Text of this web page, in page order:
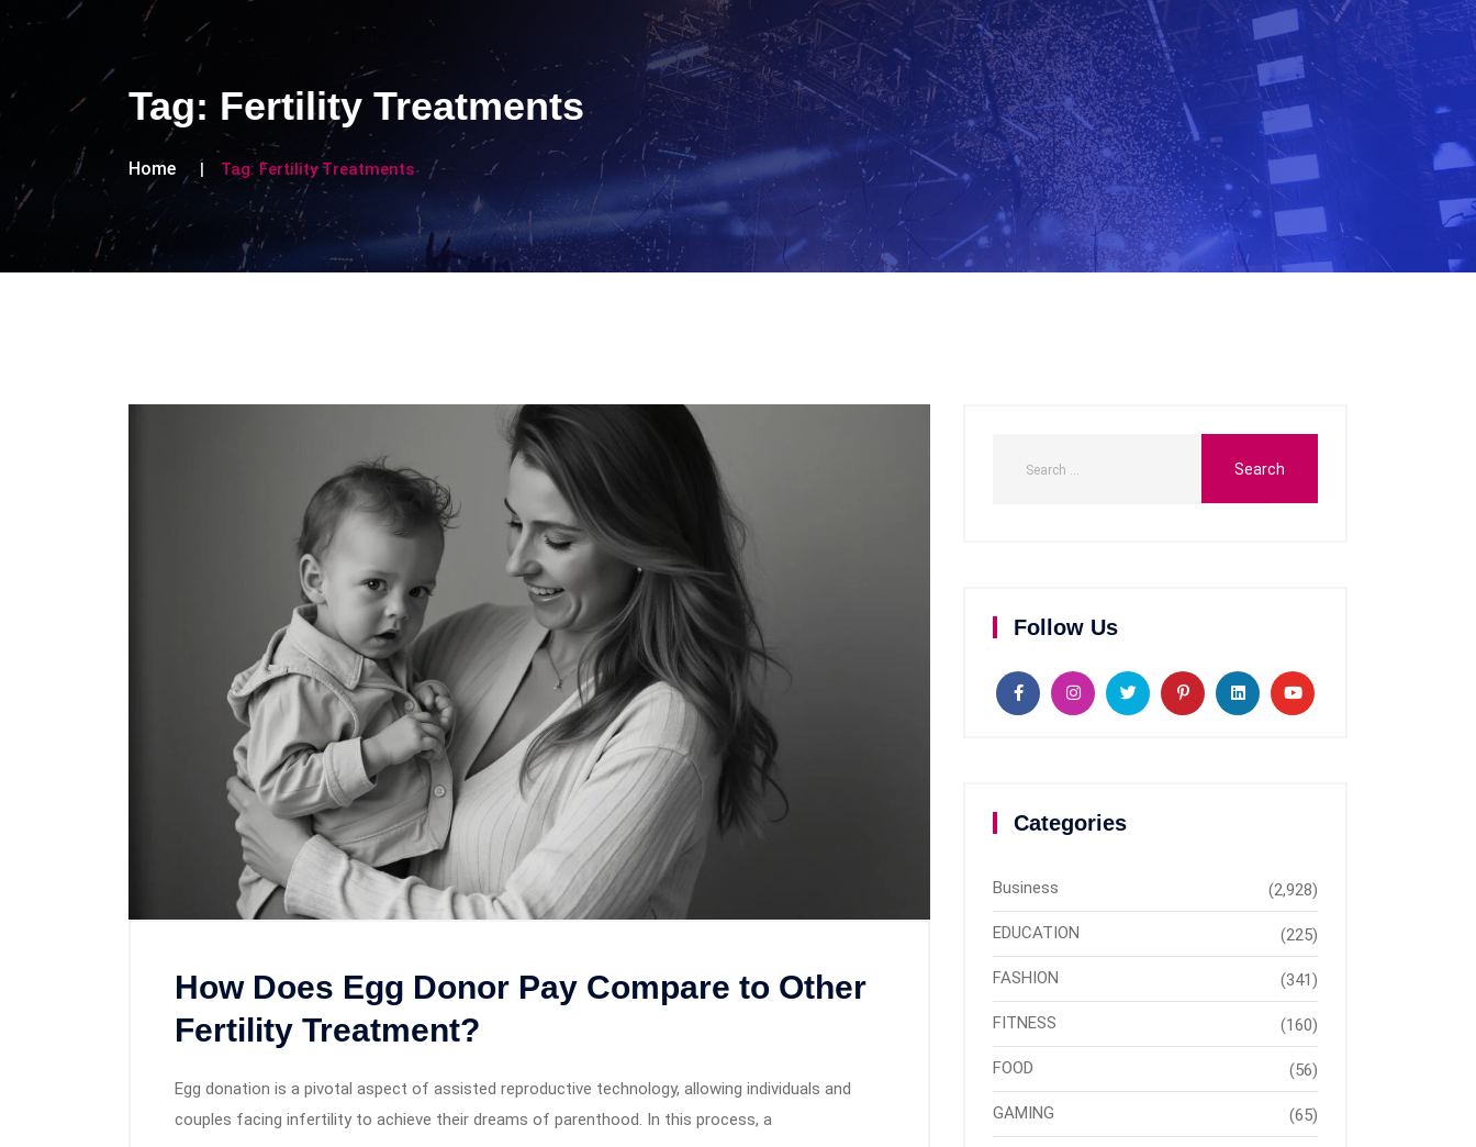
Tag: Fertility Treatments
Home Tag: Fertility Treatments
How Does Egg Donor Pay Compare to Other
Fertility Treatment?
Egg donation is a pivotal aspect of assisted reproductive technology, allowing individuals and
couples facing infertility to achieve their dreams of parenthood. In this process, a
Follow Us
Categories
Business (2,928)
EDUCATION (225)
FASHION (341)
FITNESS (160)
FOOD (56)
GAMING (65)